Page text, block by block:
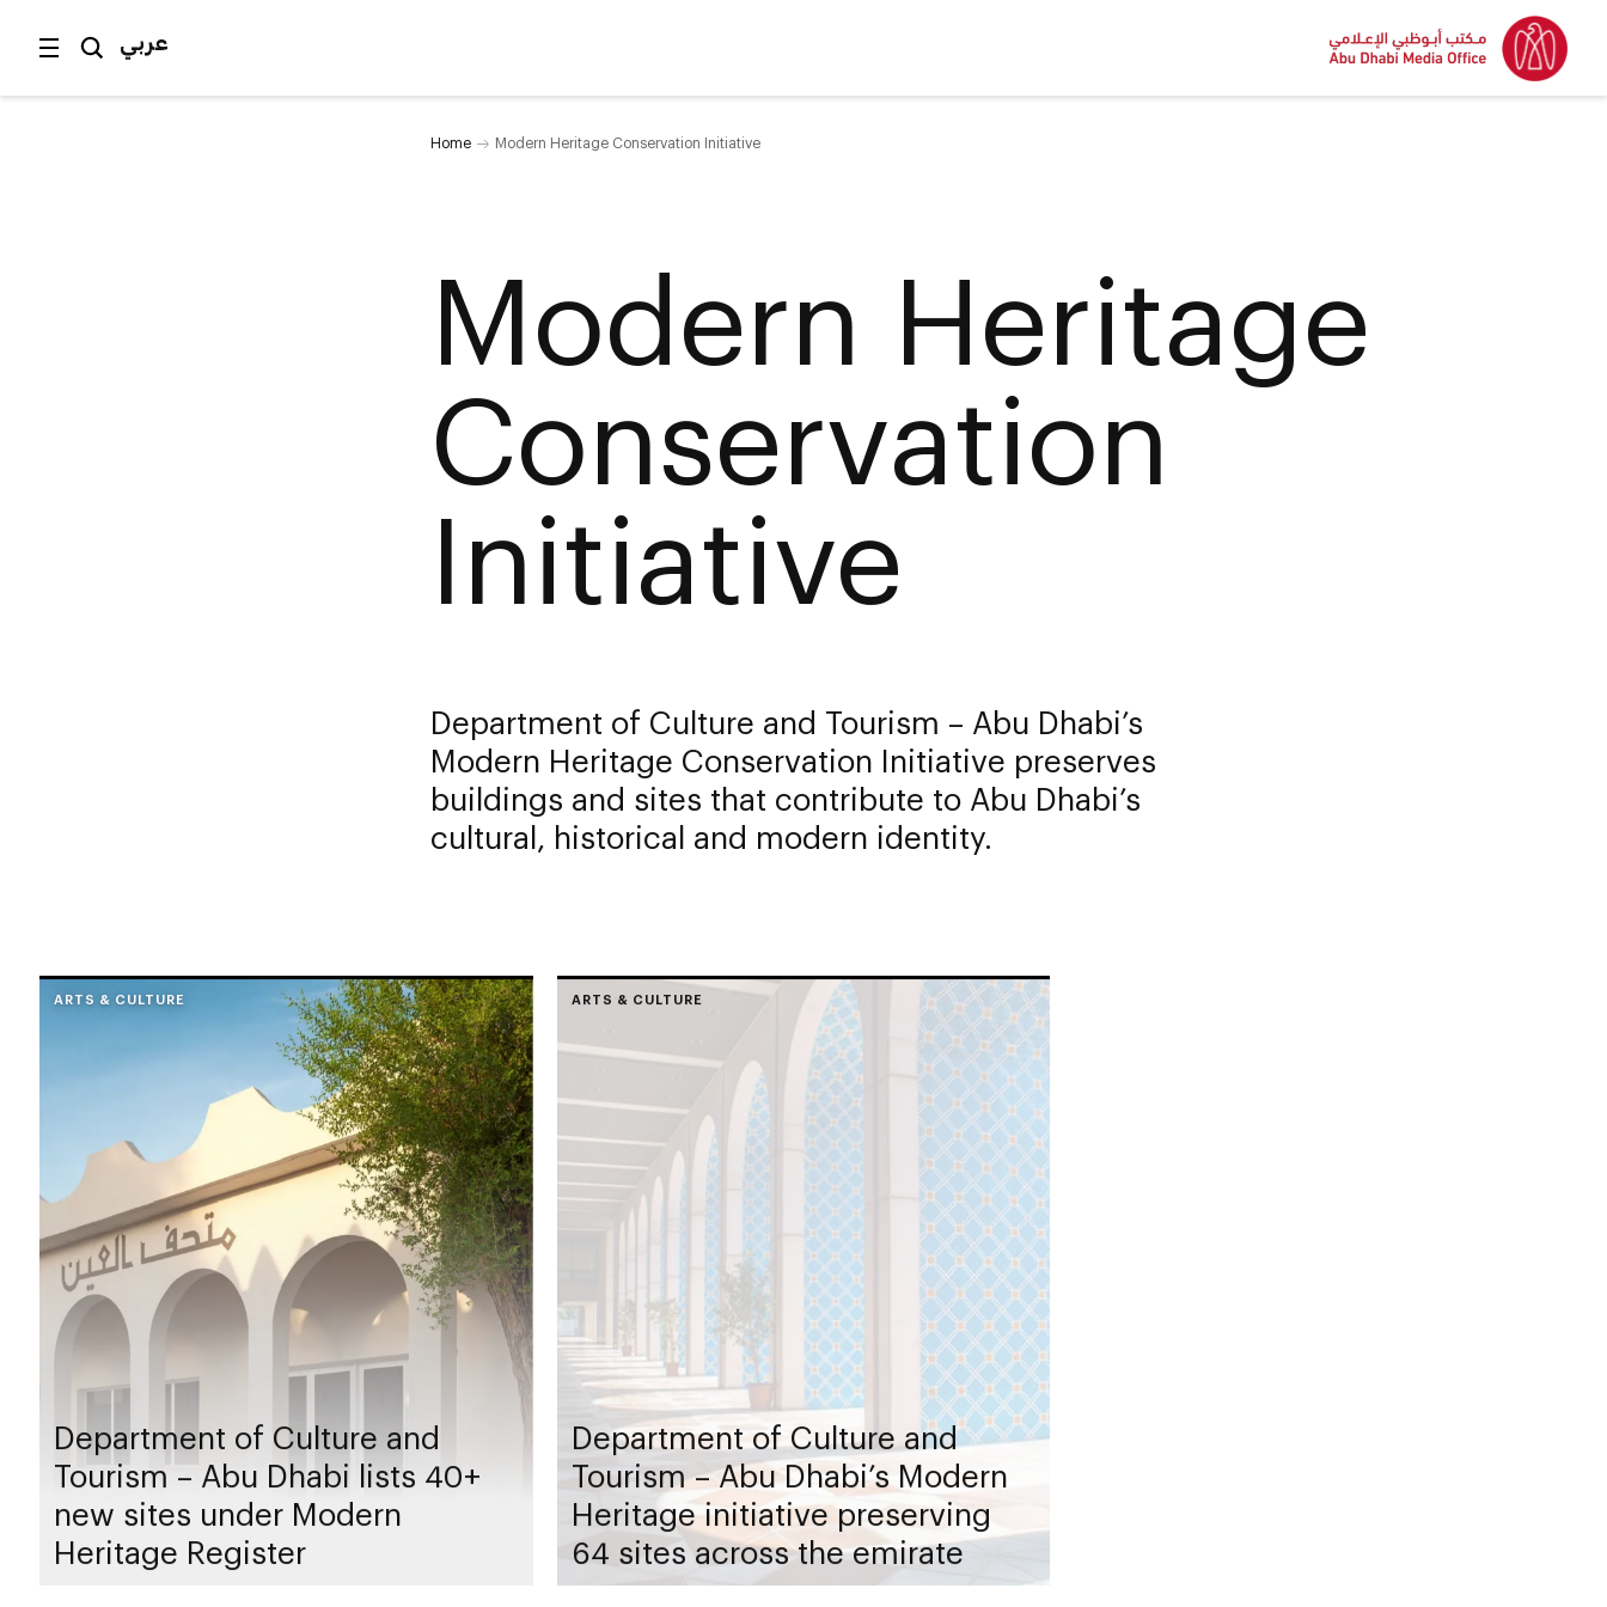
عربي
Home Modern Heritage Conservation Initiative
Modern Heritage
Conservation
Initiative
Department of Culture and Tourism – Abu Dhabi’s
Modern Heritage Conservation Initiative preserves
buildings and sites that contribute to Abu Dhabi’s
cultural, historical and modern identity.
ARTS & CULTURE
Department of Culture and
Tourism – Abu Dhabi lists 40+
new sites under Modern
Heritage Register
ARTS & CULTURE
Department of Culture and
Tourism – Abu Dhabi’s Modern
Heritage initiative preserving
64 sites across the emirate